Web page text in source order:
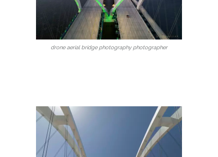
drone aerial bridge photography photographer